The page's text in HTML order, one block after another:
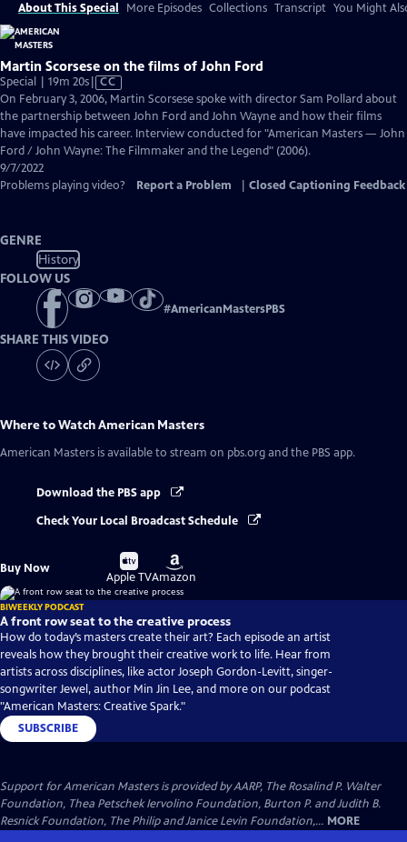
About This Special More Episodes Collections Transcript You Might
Martin Scorsese on the films of John Ford
Special | 19m 20sVideo
has
Closed
Captions
CC
On February 3, 2006, Martin Scorsese spoke with director Sam Pollard about
the partnership between John Ford and John Wayne and how their films
have impacted his career. Interview conducted for "American Masters — John
Ford / John Wayne: The Filmmaker and the Legend" (2006).
9/7/2022
Problems playing video?
Report a Problem Closed Captioning Feedback
GENRE
History
FOLLOW US
#AmericanMastersPBS
SHARE THIS VIDEO
Where to WatchAmerican Masters
American Masters is available to stream on pbs.org and the PBS app.
Download the PBS app
Check Your Local Broadcast Schedule
Buy Now
Buy
on
Apple TV
Buy
on
Amazon
BIWEEKLY PODCAST
A front row seat to the creative process
How do today’s masters create their art? Each episode an artist
reveals how they brought their creative work to life. Hear from
artists across disciplines, like actor Joseph Gordon-Levitt, singer-
songwriter Jewel, author Min Jin Lee, and more on our podcast
"American Masters: Creative Spark."
SUBSCRIBE
Support for American Masters is provided by AARP, The Rosalind P. Walter
Foundation, Thea Petschek Iervolino Foundation, Burton P. and Judith B.
Resnick Foundation, The Philip and Janice Levin Foundation,... MORE